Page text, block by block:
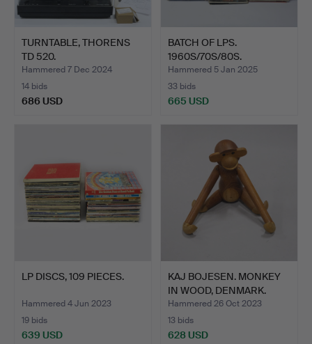
TURNTABLE, THORENS
TD 520.
Hammered 7 Dec 2024
14 bids
686 USD
BATCH OF LPS.
1960S/70S/80S.
Hammered 5 Jan 2025
33 bids
665 USD
LP DISCS, 109 PIECES.
Hammered 4 Jun 2023
19 bids
639 USD
KAJ BOJESEN. MONKEY
IN WOOD, DENMARK.
Hammered 26 Oct 2023
13 bids
628 USD